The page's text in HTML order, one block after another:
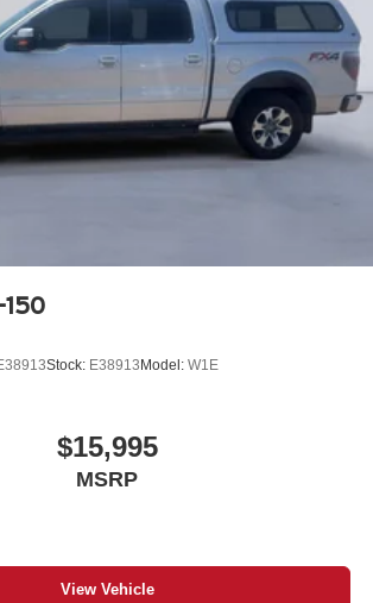
Arm Front Suspension w/Coil Springs
Suspension w/Coil Springs
4-Wheel Disc Brakes w/4-Wheel ABS,
Brake Assist, Hill Hold Control and
150
Stock: E38913Model: W1E
$15,995
MSRP
View Vehicle